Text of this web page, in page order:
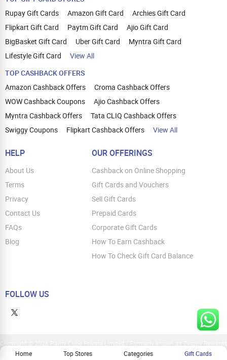
Home Top Stores Categories Gift Cards
Rupay Gift Cards
Amazon Gift Card
Archies Gift Card
Flipkart Gift Card
Paytm Gift Card
Ajio Gift Card
BigBasket Gift Card
Uber Gift Card
Myntra Gift Card
Lifestyle Gift Card
View All
TOP CASHBACK OFFERS
Amazon Cashback Offers
Croma Cashback Offers
WOW Cashback Coupons
Ajio Cashback Offers
Myntra Cashback Offers
Tata CLIQ Cashback Offers
Swiggy Coupons
Flipkart Cashback Offers View All
HELP
About Us
Terms
Privacy
Contact Us
FAQs
Blog
OUR OFFERINGS
Cashback on Online Shopping
Gift Cards and Vouchers
Sell Gift Cards
Prepaid Cards
Corporate Gift Cards
How To Earn Cashback
How To Check Gift Card Balance
FOLLOW US
Copyright © 2026 Parity Cube Private Limited ( Formerly known as Zingoy Rewards
Pvt. Ltd ). All Rights Reserved